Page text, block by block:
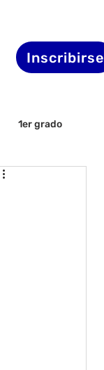
Inscribirse
1er grado
ELAC